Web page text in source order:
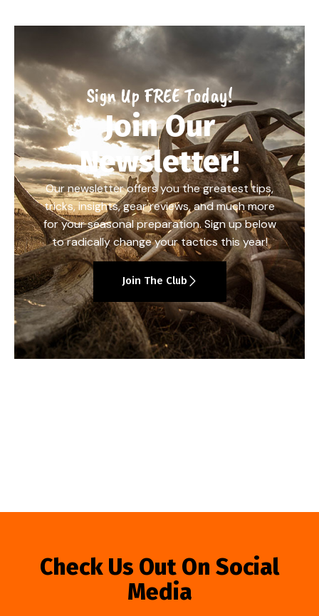
Sign Up FREE Today!
Join Our
Newsletter!
Our newsletter offers you the greatest tips,
tricks, insights, gear reviews, and much more
for your seasonal preparation. Sign up below
to radically change your tactics this year!
Join The Club
Check Us Out On Social
Media